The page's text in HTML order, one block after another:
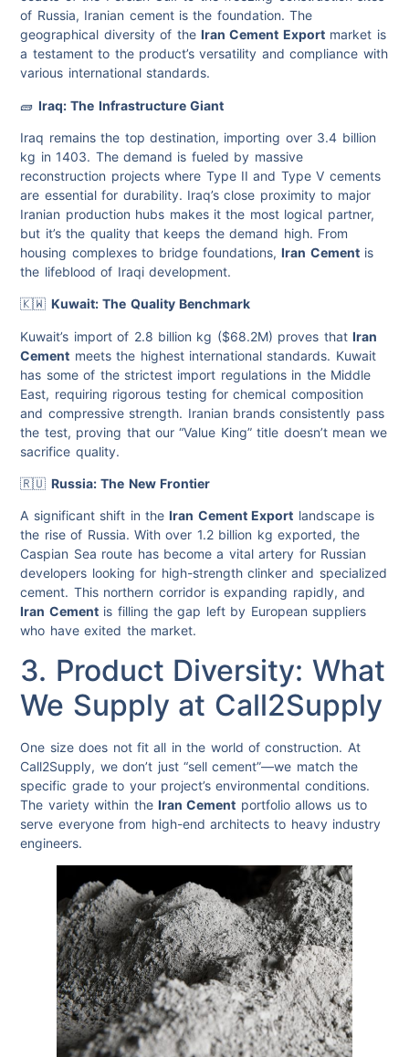
of Russia, Iranian cement is the foundation. The
geographical diversity of the Iran Cement Exportmarket is
a testament to the product’s versatility and compliance with
various international standards.
🧱 Iraq: The Infrastructure Giant
Iraq remains the top destination, importing over 3.4 billion
kg in 1403. The demand is fueled by massive
reconstruction projects where Type II and Type V cements
are essential for durability. Iraq’s close proximity to major
Iranian production hubs makes it the most logical partner,
but it’s the quality that keeps the demand high. From
housing complexes to bridge foundations,Iran Cementis
the lifeblood of Iraqi development.
🇰🇼 Kuwait: The Quality Benchmark
Kuwait’s import of 2.8 billion kg ($68.2M) proves that Iran
Cement meets the highest international standards. Kuwait
has some of the strictest import regulations in the Middle
East, requiring rigorous testing for chemical composition
and compressive strength. Iranian brands consistently pass
the test, proving that our “Value King” title doesn’t mean we
sacrifice quality.
🇷🇺 Russia: The New Frontier
A significant shift in the Iran Cement Export landscape is
the rise of Russia. With over 1.2 billion kg exported, the
Caspian Sea route has become a vital artery for Russian
developers looking for high-strength clinker and specialized
cement. This northern corridor is expanding rapidly, and
Iran Cementis filling the gap left by European suppliers
who have exited the market.
3. Product Diversity: What
We Supply at Call2Supply
One size does not fit all in the world of construction. At
Call2Supply, we don’t just “sell cement”—we match the
specific grade to your project’s environmental conditions.
The variety within the Iran Cement portfolio allows us to
serve everyone from high-end architects to heavy industry
engineers.